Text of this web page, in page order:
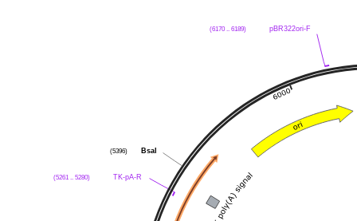
pBR322ori-F
(6170 .. 6189)
BsaI
(5396)
TK-pA-R
(5261 .. 5280)